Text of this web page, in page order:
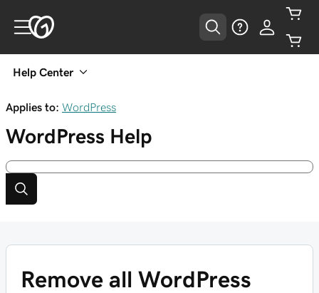
Help Center
Applies to: WordPress
WordPress Help
Remove all WordPress